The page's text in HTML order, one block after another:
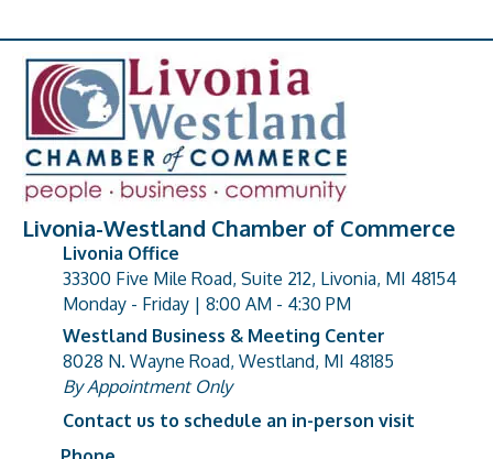
Livonia-Westland Chamber of Commerce
address
Livonia Office
33300 Five Mile Road, Suite 212, Livonia, MI 48154
Monday - Friday | 8:00 AM - 4:30 PM
address
Westland Business & Meeting Center
8028 N. Wayne Road, Westland, MI 48185
By Appointment Only
Contact us to schedule an in-person visit